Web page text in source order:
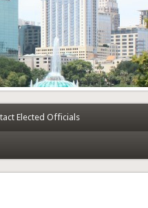
Elected Officials